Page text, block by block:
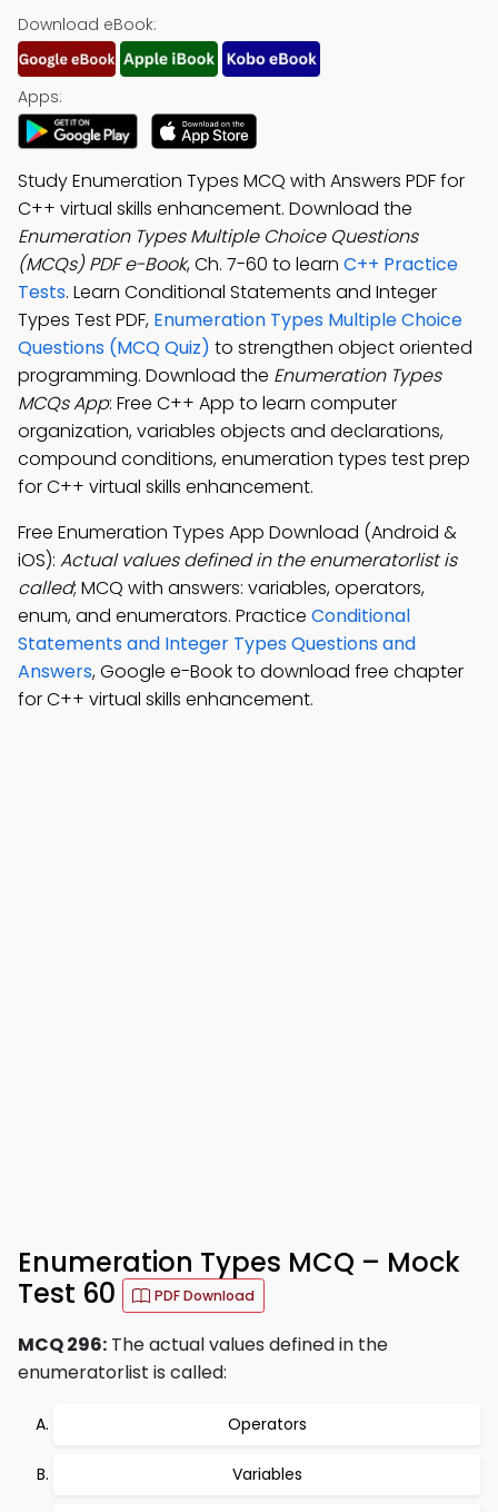
Download eBook:
Apps:
Study Enumeration Types MCQ with Answers PDF for
C++ virtual skills enhancement. Download the
Enumeration Types Multiple Choice Questions
(MCQs) PDF e-Book, Ch. 7-60 to learn C++ Practice
Tests. Learn Conditional Statements and Integer
Types Test PDF, Enumeration Types Multiple Choice
Questions (MCQ Quiz) to strengthen object oriented
programming. Download the Enumeration Types
MCQs App: Free C++ App to learn computer
organization, variables objects and declarations,
compound conditions, enumeration types test prep
for C++ virtual skills enhancement.
Free Enumeration Types App Download (Android &
iOS): Actual values defined in the enumeratorlist is
called; MCQ with answers: variables, operators,
enum, and enumerators. Practice Conditional
Statements and Integer Types Questions and
Answers, Google e-Book to download free chapter
for C++ virtual skills enhancement.
Enumeration Types MCQ – Mock
Test 60
PDF Download
MCQ 296: The actual values defined in the
enumeratorlist is called:
Operators
Variables